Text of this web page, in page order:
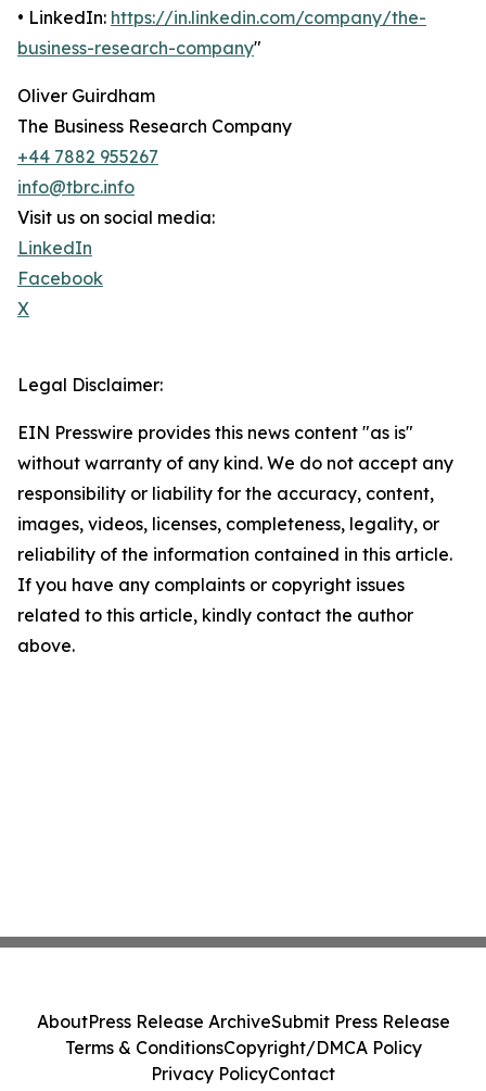
• LinkedIn: https://in.linkedin.com/company/the-
business-research-company"
Oliver Guirdham
The Business Research Company
+44 7882 955267
info@tbrc.info
Visit us on social media:
LinkedIn
Facebook
X
Legal Disclaimer:
EIN Presswire provides this news content "as is"
without warranty of any kind. We do not accept any
responsibility or liability for the accuracy, content,
images, videos, licenses, completeness, legality, or
reliability of the information contained in this article.
If you have any complaints or copyright issues
related to this article, kindly contact the author
above.
AboutPress Release ArchiveSubmit Press Release
Terms & ConditionsCopyright/DMCA Policy
Privacy PolicyContact